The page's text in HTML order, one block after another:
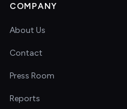
COMPANY
About Us
Contact
Press Room
Reports